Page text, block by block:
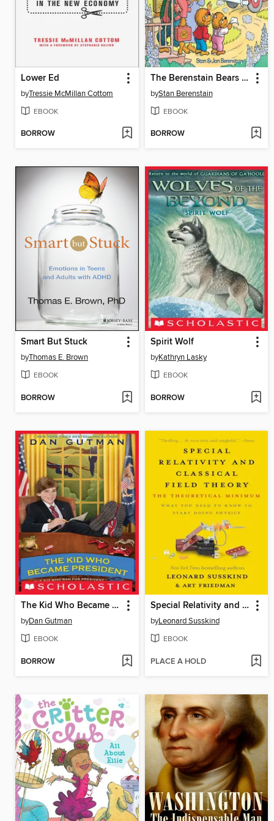
Lower Ed
byTressie McMillan Cottom
EBOOK
BORROW
The Berenstain Bears and the Week at Grandma's
byStan Berenstain
EBOOK
BORROW
Smart But Stuck
byThomas E. Brown
EBOOK
BORROW
Spirit Wolf
byKathryn Lasky
EBOOK
BORROW
The Kid Who Became President
byDan Gutman
EBOOK
BORROW
Special Relativity and Classical Field Theory
byLeonard Susskind
EBOOK
PLACE A HOLD